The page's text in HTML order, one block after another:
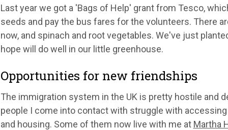
Last year we got a 'Bags of Help' grant from Tesco,
seeds and pay the bus fares for the volunteers. There
now, and spinach and root vegetables. We've just
hope will do well in our little greenhouse.
Opportunities for new friendships
The immigration system in the UK is pretty hostile and
people I come into contact with struggle with
and housing. Some of them now live with me at Martha